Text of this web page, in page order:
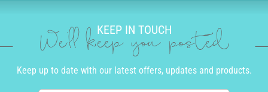
KEEP IN TOUCH
We'll keep you posted
Keep up to date with our latest offers, updates and products.